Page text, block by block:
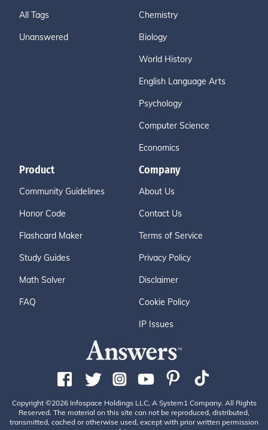
All Tags
Unanswered
Chemistry
Biology
World History
English Language Arts
Psychology
Computer Science
Economics
Product
Community Guidelines
Honor Code
Flashcard Maker
Study Guides
Math Solver
FAQ
Company
About Us
Contact Us
Terms of Service
Privacy Policy
Disclaimer
Cookie Policy
IP Issues
Copyright ©2026 Infospace Holdings LLC, A System1 Company. All Rights
Reserved. The material on this site can not be reproduced, distributed,
transmitted, cached or otherwise used, except with prior written permission